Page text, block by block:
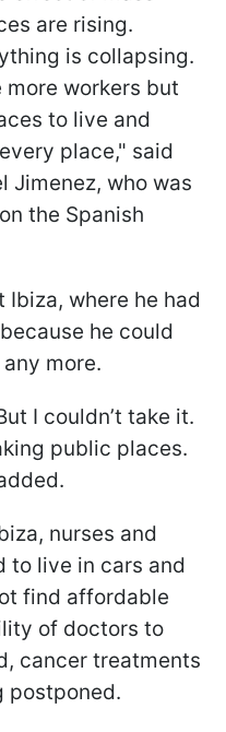
are rising.
is collapsing.
workers but
to live and
place," said
Jimenez, who was
the Spanish
where he had
he could
more.
I couldn’t take it.
public places.
nurses and
to live in cars and
find affordable
of doctors to
cancer treatments
postponed.